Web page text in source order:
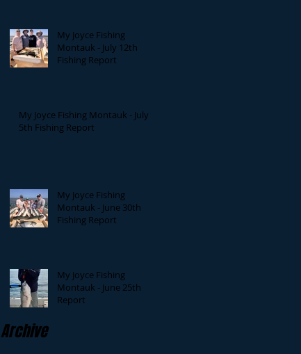
My Joyce Fishing
Montauk - July 12th
Fishing Report
My Joyce Fishing Montauk - July
5th Fishing Report
My Joyce Fishing
Montauk - June 30th
Fishing Report
My Joyce Fishing
Montauk - June 25th
Report
Archive